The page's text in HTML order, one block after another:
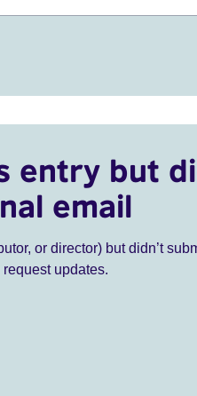
entry but
email
or director) but didn’t
updates.